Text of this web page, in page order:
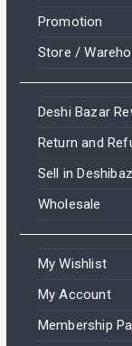
Promotion
Store /
Deshi Bazar
Return and
Sell in
Wholesale
My Wishlist
My Account
Membership